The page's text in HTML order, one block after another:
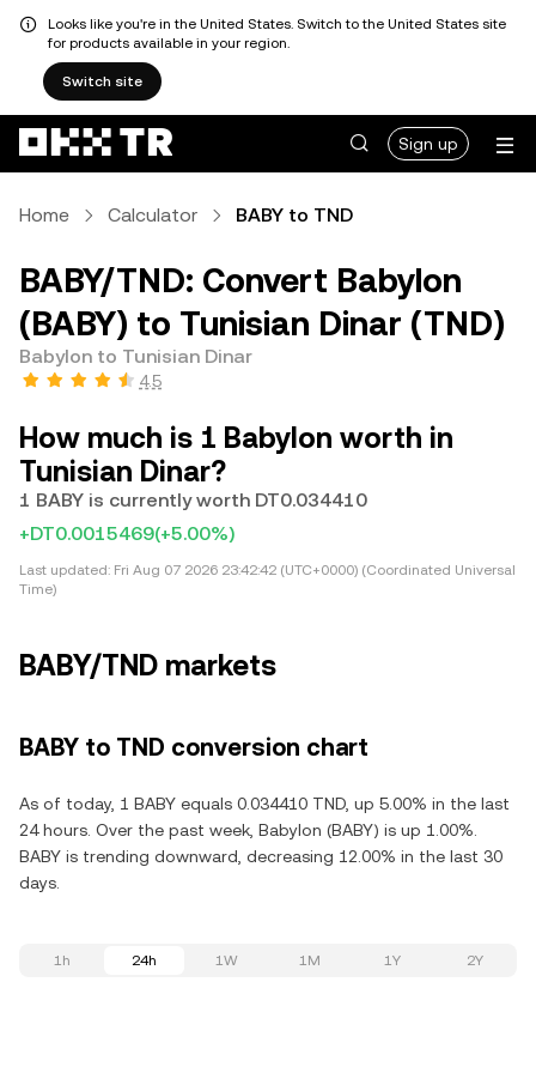
Looks like you're in the United States. Switch to the United States site
for products available in your region.
Switch site
Sign up
Home Calculator BABY to TND
BABY/TND: Convert Babylon
(BABY) to Tunisian Dinar (TND)
Babylon to Tunisian Dinar
4.5
How much is 1 Babylon worth in
Tunisian Dinar?
1 BABY is currently worth DT0.034410
+DT0.0015469(+5.00%)
Last updated: Fri Aug 07 2026 23:42:42 (UTC+0000) (Coordinated Universal
Time)
BABY/TND markets
BABY to TND conversion chart
As of today, 1 BABY equals 0.034410 TND, up 5.00% in the last
24 hours. Over the past week, Babylon (BABY) is up 1.00%.
BABY is trending downward, decreasing 12.00% in the last 30
days.
1h 24h 1W 1M 1Y 2Y